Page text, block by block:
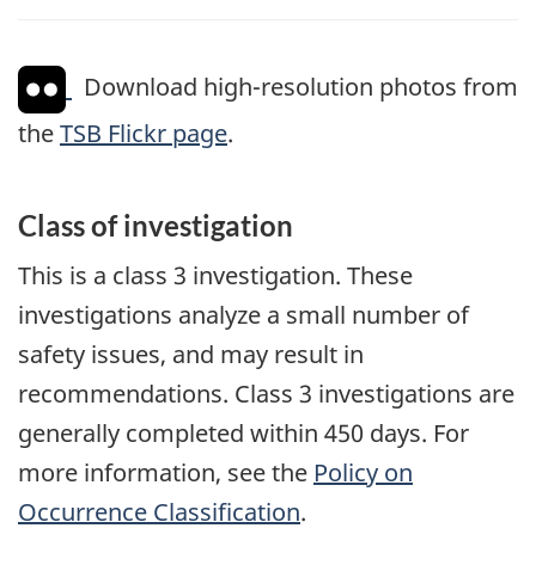
Download high-resolution photos from
theTSB Flickr page.
Class of investigation
This is a class 3 investigation. These
investigations analyze a small number of
safety issues, and may result in
recommendations. Class 3 investigations are
generally completed within 450 days. For
more information, see the Policy on
Occurrence Classification.